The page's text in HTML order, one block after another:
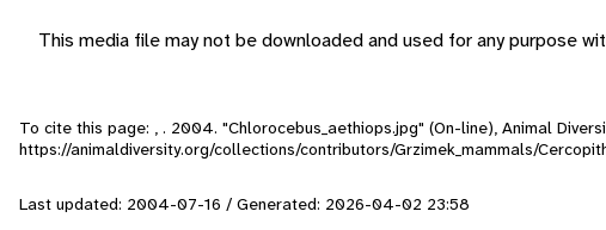
This media file may not be downloaded and used for any purpose
To cite this page: , . 2004. "Chlorocebus_aethiops.jpg" (On-line), Animal
https://animaldiversity.org/collections/contributors/Grzimek_mammals/
Last updated: 2004-07-16 / Generated: 2026-04-02 23:58